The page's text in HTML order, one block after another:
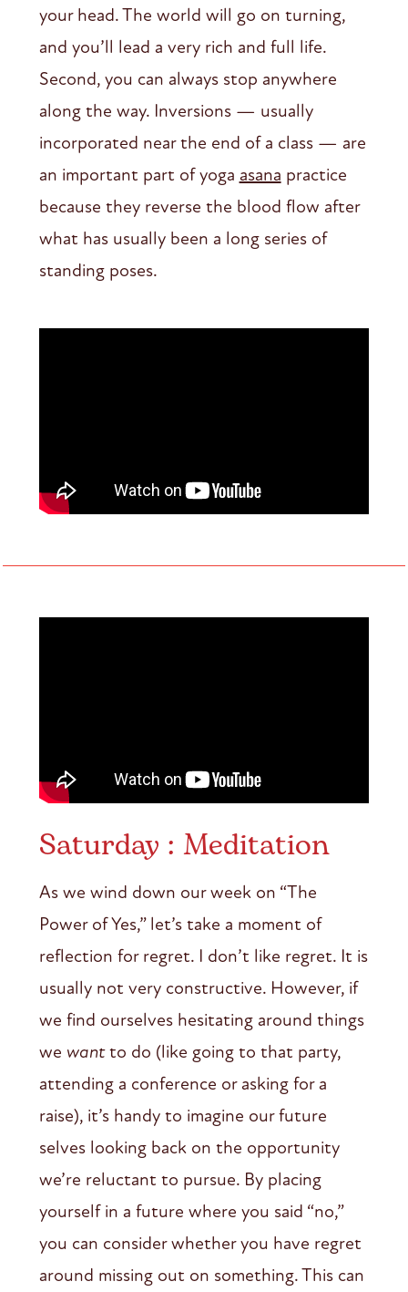
your head. The world will go on turning,
and you’ll lead a very rich and full life.
Second, you can always stop anywhere
along the way. Inversions — usually
incorporated near the end of a class — are
an important part of yoga asana practice
because they reverse the blood flow after
what has usually been a long series of
standing poses.
Saturday : Meditation
As we wind down our week on “The
Power of Yes,” let’s take a moment of
reflection for regret. I don’t like regret. It is
usually not very constructive. However, if
we find ourselves hesitating around things
we wantto do (like going to that party,
attending a conference or asking for a
raise), it’s handy to imagine our future
selves looking back on the opportunity
we’re reluctant to pursue. By placing
yourself in a future where you said “no,”
you can consider whether you have regret
around missing out on something. This can